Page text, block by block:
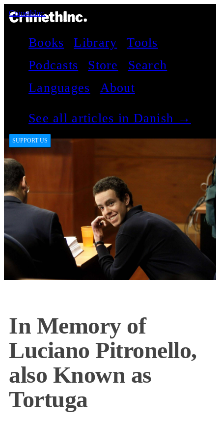
CrimethInc.
Books Library
Tools
Podcasts
Store
Search
Languages
About
See all articles in Danish →
SUPPORT US
In Memory of
Luciano Pitronello,
also Known as
Tortuga